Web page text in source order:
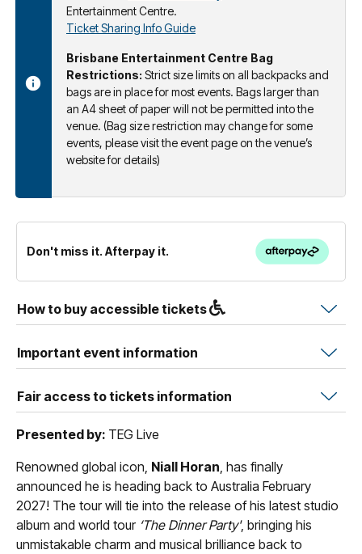
Entertainment Centre.
Ticket Sharing Info Guide
Brisbane Entertainment Centre Bag
Restrictions: Strict size limits on all backpacks and
bags are in place for most events. Bags larger than
an A4 sheet of paper will not be permitted into the
venue. (Bag size restriction may change for some
events, please visit the event page on the venue’s
website for details)
Don't miss it. Afterpay it.
How to buy accessible tickets
Important event information
Fair access to tickets information
Presented by: TEG Live
Renowned global icon, Niall Horan , has finally
announced he is heading back to Australia February
2027! The tour will tie into the release of his latest studio
album and world tour ‘The Dinner Party', bringing his
unmistakable charm and musical brilliance back to